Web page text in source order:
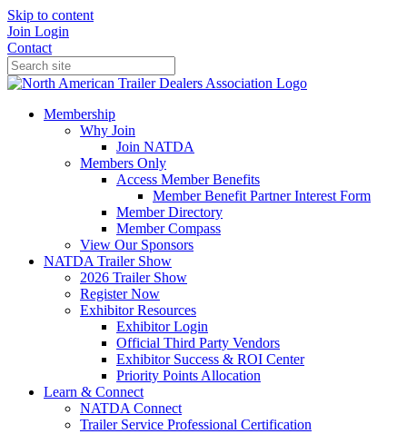
Skip to content
Join Login
Contact
Membership
Why Join
Join NATDA
Members Only
Access Member Benefits
Member Benefit Partner Interest Form
Member Directory
Member Compass
View Our Sponsors
NATDA Trailer Show
2026 Trailer Show
Register Now
Exhibitor Resources
Exhibitor Login
Official Third Party Vendors
Exhibitor Success & ROI Center
Priority Points Allocation
Learn & Connect
NATDA Connect
Trailer Service Professional Certification